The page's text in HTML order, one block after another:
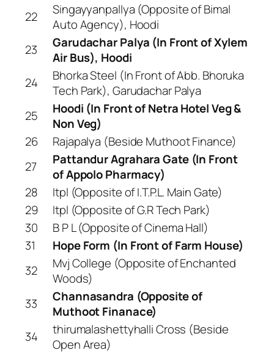
22
Singayyanpallya (Opposite of Bimal
Auto Agency), Hoodi
23
Garudachar Palya (In Front of Xylem
Air Bus), Hoodi
24
Bhorka Steel (In Front of Abb. Bhoruka
Tech Park), Garudachar Palya
25
Hoodi (In Front of Netra Hotel Veg &
Non Veg)
26
Rajapalya (Beside Muthoot Finance)
27
Pattandur Agrahara Gate (In Front
of Appolo Pharmacy)
28
Itpl (Opposite of I.T.P.L. Main Gate)
29
Itpl (Opposite of G.R Tech Park)
30
B P L (Opposite of Cinema Hall)
31
Hope Form (In Front of Farm House)
32
Mvj College (Opposite of Enchanted
Woods)
33
Channasandra (Opposite of
Muthoot Finanace)
34
thirumalashettyhalli Cross (Beside
Open Area)